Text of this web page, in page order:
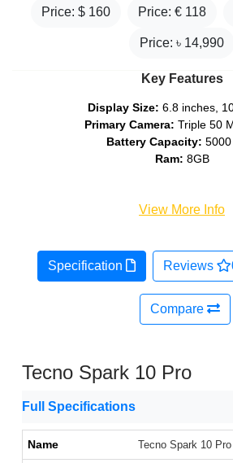
Price: $ 160 Price: € 118
Price: ৳ 14,990
Key Features
Display Size: 6.8 inches,
Primary Camera: Triple 50
Battery Capacity:
Ram: 8GB
View More Info
Specification Reviews
Compare
Tecno Spark 10 Pro
Full Specifications
Name Tecno Spark 10 Pro